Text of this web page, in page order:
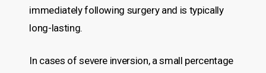
immediately following surgery and is typically
long-lasting.
In cases of severe inversion, a small percentage